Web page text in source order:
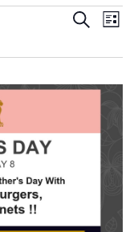
and
Search
List